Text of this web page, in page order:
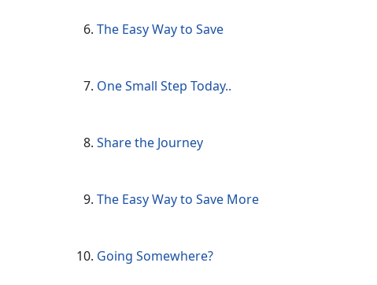
The Easy Way to Save
One Small Step Today..
Share the Journey
The Easy Way to Save More
Going Somewhere?